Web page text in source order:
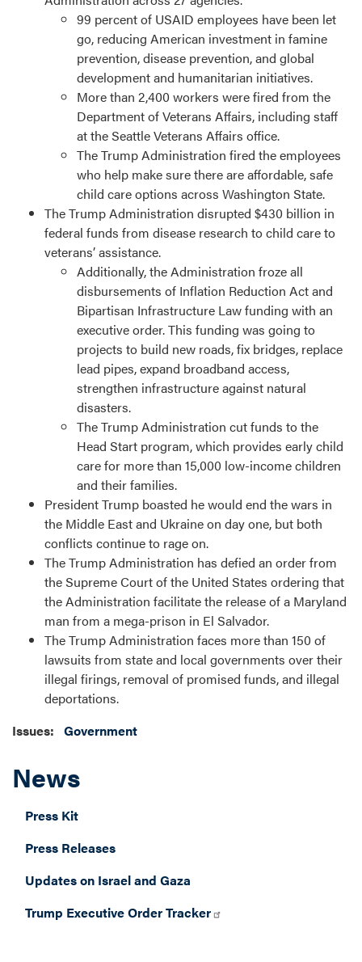
99 percent of USAID employees have been let
go, reducing American investment in famine
prevention, disease prevention, and global
development and humanitarian initiatives.
More than 2,400 workers were fired from the
Department of Veterans Affairs, including staff
at the Seattle Veterans Affairs office.
The Trump Administration fired the employees
who help make sure there are affordable, safe
child care options across Washington State.
The Trump Administration disrupted $430 billion in
federal funds from disease research to child care to
veterans’ assistance.
Additionally, the Administration froze all
disbursements of Inflation Reduction Act and
Bipartisan Infrastructure Law funding with an
executive order. This funding was going to
projects to build new roads, fix bridges, replace
lead pipes, expand broadband access,
strengthen infrastructure against natural
disasters.
The Trump Administration cut funds to the
Head Start program, which provides early child
care for more than 15,000 low-income children
and their families.
President Trump boasted he would end the wars in
the Middle East and Ukraine on day one, but both
conflicts continue to rage on.
The Trump Administration has defied an order from
the Supreme Court of the United States ordering that
the Administration facilitate the release of a Maryland
man from a mega-prison in El Salvador.
The Trump Administration faces more than 150 of
lawsuits from state and local governments over their
illegal firings, removal of promised funds, and illegal
deportations.
Issues: Government
News
Press Kit
Press Releases
Updates on Israel and Gaza
Trump Executive Order Tracker